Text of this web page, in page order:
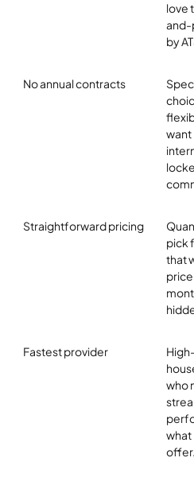
love
and-
by
No annual contracts
Straightforward pricing
pick
that
Fastest provider
who
what